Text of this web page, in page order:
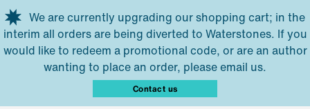
Skip to main content
We are currently upgrading our shopping cart; in the
interim all orders are being diverted to Waterstones. If you
would like to redeem a promotional code, or are an author
wanting to place an order, please email us.
Contact us